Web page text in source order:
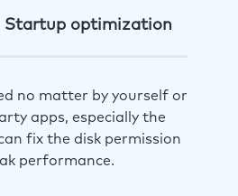
Startup optimization
no matter by yourself or
apps, especially the
fix the disk permission
performance.